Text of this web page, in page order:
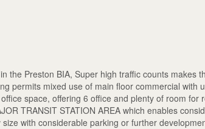
the Preston BIA, Super high traffic counts makes
permits mixed use of main floor commercial with
space, offering 6 office and plenty of room for
TRANSIT STATION AREA which enables
with considerable parking or further